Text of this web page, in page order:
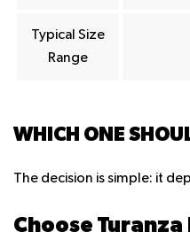
Typical Size
Range
WHICH ONE
The decision is simple: it
Choose Turanza